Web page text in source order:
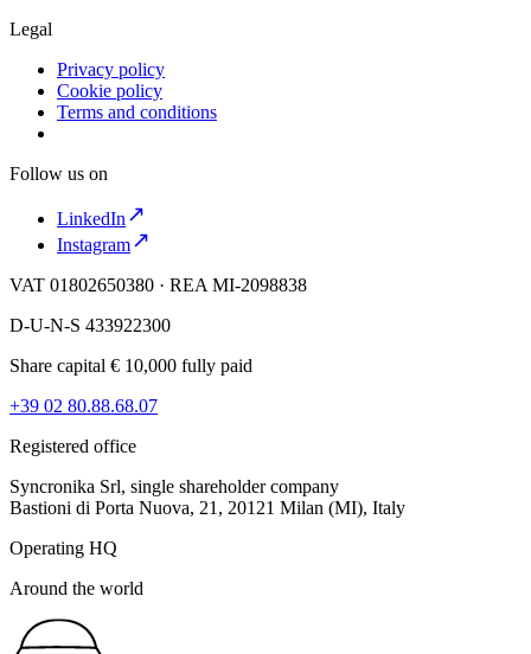
Legal
Privacy policy
Cookie policy
Terms and conditions
Follow us on
LinkedIn
Instagram
VAT 01802650380 · REA MI-2098838
D-U-N-S 433922300
Share capital € 10,000 fully paid
+39 02 80.88.68.07
Registered office
Syncronika Srl, single shareholder company
Bastioni di Porta Nuova, 21, 20121 Milan (MI), Italy
Operating HQ
Around the world